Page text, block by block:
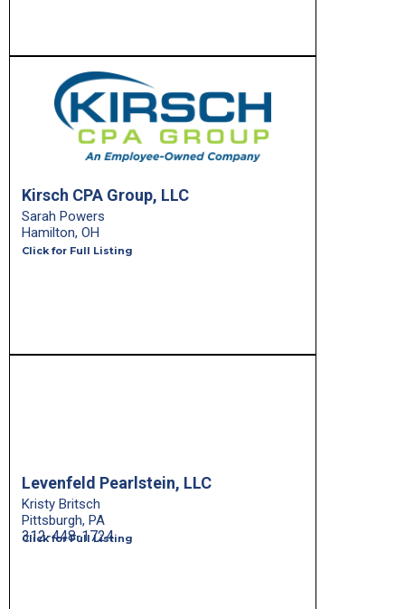
Kirsch CPA Group, LLC
Sarah Powers
Hamilton, OH
Click for Full Listing
Levenfeld Pearlstein, LLC
Kristy Britsch
Pittsburgh, PA
Click for Full Listing
312-448-1724